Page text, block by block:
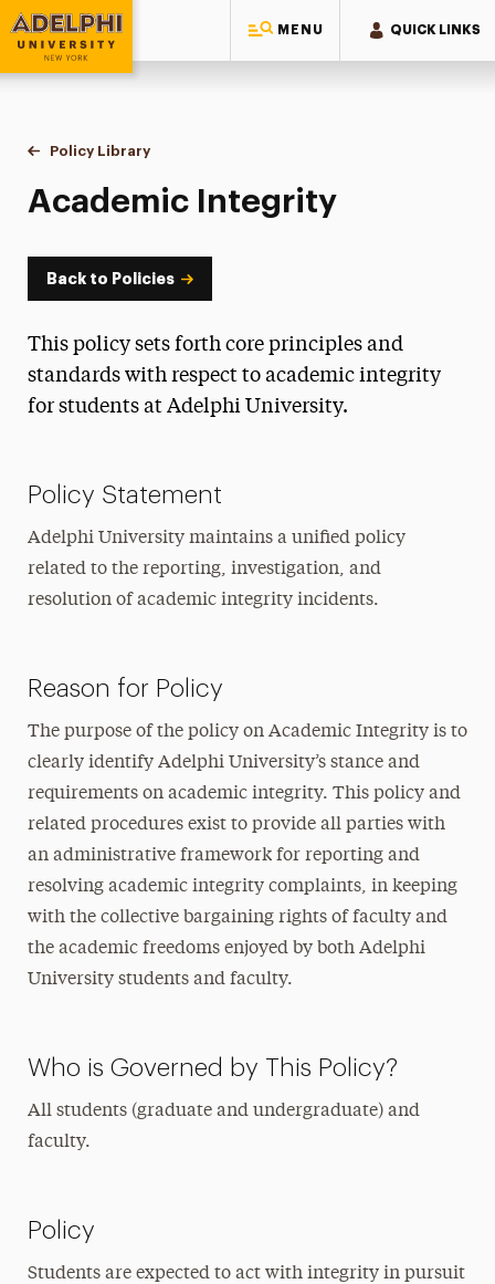
MENU QUICK LINKS
Adelphi University
You are here:
Home
Policy Library
Academic Integrity
Back to Policies
This policy sets forth core principles and
standards with respect to academic integrity
for students at Adelphi University.
Policy Statement
Adelphi University maintains a unified policy
related to the reporting, investigation, and
resolution of academic integrity incidents.
Reason for Policy
The purpose of the policy on Academic Integrity is to
clearly identify Adelphi University’s stance and
requirements on academic integrity. This policy and
related procedures exist to provide all parties with
an administrative framework for reporting and
resolving academic integrity complaints, in keeping
with the collective bargaining rights of faculty and
the academic freedoms enjoyed by both Adelphi
University students and faculty.
Who is Governed by This Policy?
All students (graduate and undergraduate) and
faculty.
Policy
Students are expected to act with integrity in pursuit